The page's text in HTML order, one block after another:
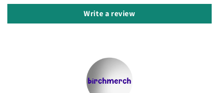
Write a review